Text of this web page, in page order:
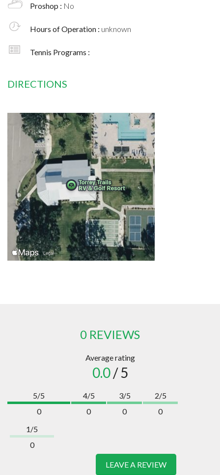
Proshop : No
Hours of Operation : unknown
Tennis Programs :
DIRECTIONS
0 REVIEWS
Average rating
0.0/ 5
5/5
0
4/5
0
3/5
0
2/5
0
1/5
0
LEAVE A REVIEW